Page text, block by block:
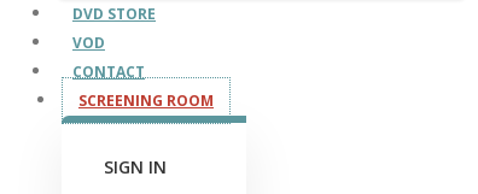
DVD STORE
VOD
CONTACT
SCREENING ROOM
SIGN IN